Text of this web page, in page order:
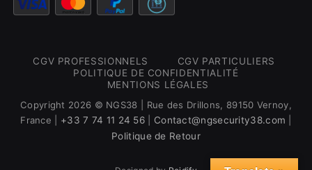
CGV PROFESSIONNELS
CGV PARTICULIERS
POLITIQUE DE CONFIDENTIALITÉ
MENTIONS LÉGALES
Copyright 2026 © NGS38 | Rue des Drillons, 89150 Vernoy,
France | +33 7 74 11 24 56 Contact@ngsecurity38.com
Politique de Retour